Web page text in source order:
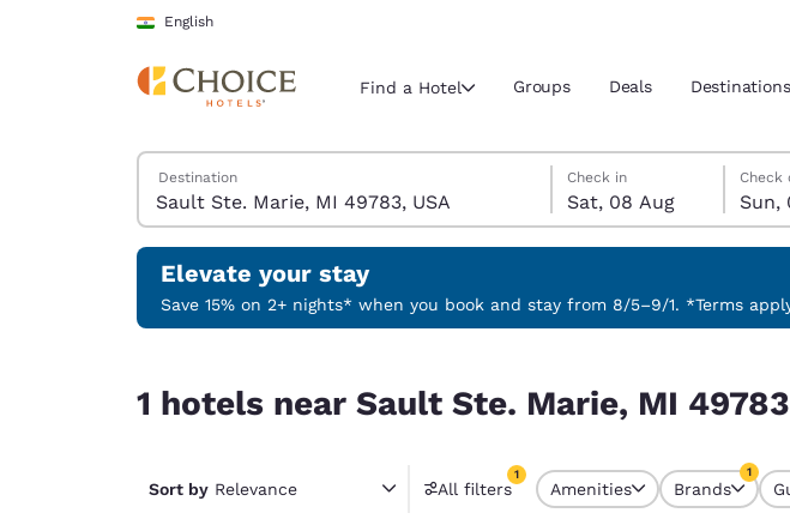
Skip To Main Content
English
Current region and location
Select your preferred language
English Español
Português
Latin
English
Find a Hotel Groups Deals Destinations
Search Hotels
Destination
Saturday, 8 August
Check in
Sat, 08 Aug
Sunday, 9 August
Check
Sun,
Sunday, 9 August check-out
Saturday, 8 August check-in
Elevate your stay
Save 15% on 2+ nights* when you book and stay from 8/5–9/1. *Terms
1 hotels near Sault Ste. Marie, MI
Sort by Relevance All filters
1
1 filter currently selected
Amenities Brands
1